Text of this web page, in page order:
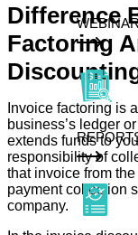
Difference
Factoring
Invoice factoring is
business’s ledger
extends funds to
responsibility of
that invoice from
payment collection
company.